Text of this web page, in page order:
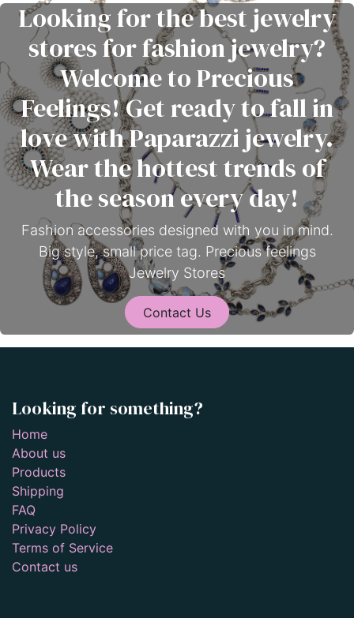
Looking for the best jewelry
stores for fashion jewelry?
Welcome to Precious
Feelings! Get ready to fall in
love with Paparazzi jewelry.
Wear the hottest trends of
the season every day!
Fashion accessories designed with you in mind.
Big style, small price tag. Precious feelings
Jewelry Stores
Contact Us
Looking for something?
Home
About us
Products
Shipping
FAQ
Privacy Policy
Terms of Service
Contact us